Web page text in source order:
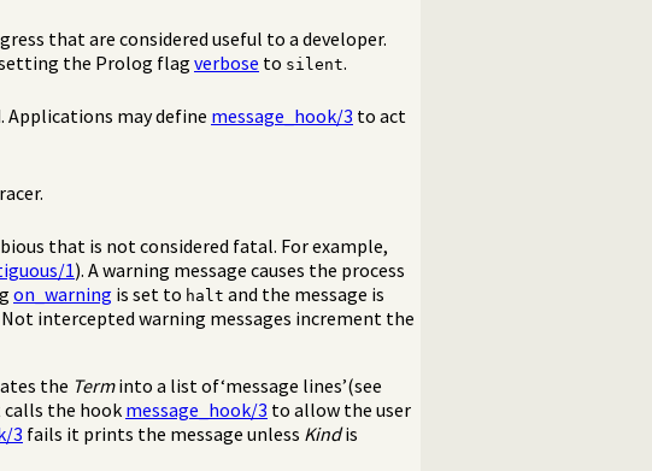
that are considered useful to a developer.
setting the Prolog flag verbose to silent.
may define message_hook/3 to act
that is not considered fatal. For example,
1). A warning message causes the process
on_warning is set to halt and the message is
Not intercepted warning messages increment the
the Terminto a list of‘message lines’(see
the hook message_hook/3 to allow the user
3 fails it prints the message unless Kindis